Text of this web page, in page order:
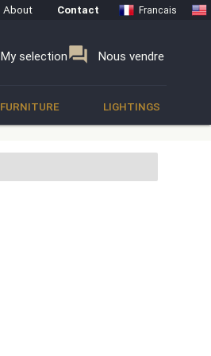
About Contact Francais
My selectionforum Nous vendre
FURNITURE LIGHTINGS